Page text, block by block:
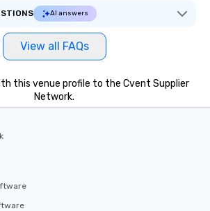
AI answers
View all FAQs
this venue profile to the Cvent Supplier
Network.